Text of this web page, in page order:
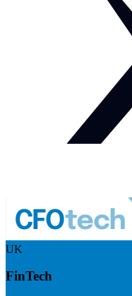
UK
FinTech